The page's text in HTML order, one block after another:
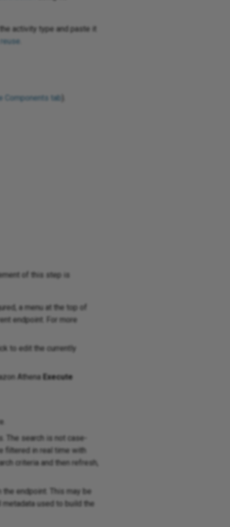
activity type and paste it
reuse
Components tab
of this step is
a menu at the top of
endpoint. For more
to edit the currently
Athena Execute
The search is not case-
filtered in real time with
criteria and then refresh,
endpoint. This may be
used to build the